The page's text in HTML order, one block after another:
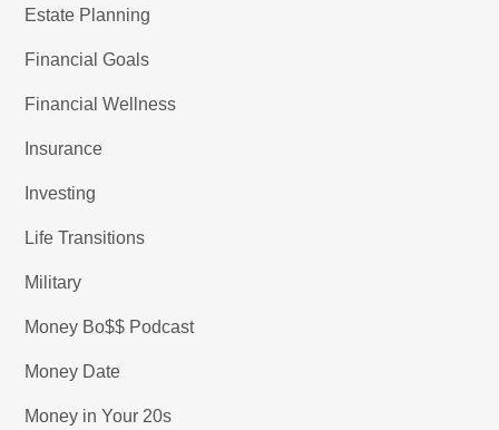
Estate Planning
Financial Goals
Financial Wellness
Insurance
Investing
Life Transitions
Military
Money Bo$$ Podcast
Money Date
Money in Your 20s